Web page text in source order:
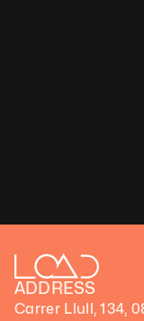
ADDRESS
Carrer Llull, 134,